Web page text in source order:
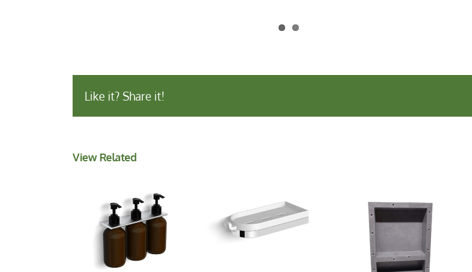
Like it? Share it!
View Related
Wall Mounted
Soap Dispenser
*NEW*
Shower Basket
with Hook
Tile Niche